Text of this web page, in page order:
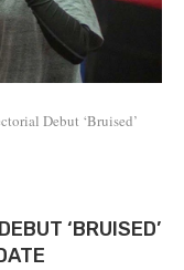
Debut ‘Bruised’
‘BRUISED’